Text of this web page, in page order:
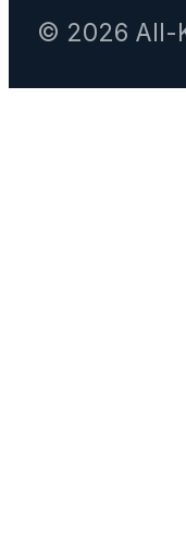
© 2026 All-